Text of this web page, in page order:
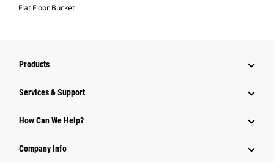
Flat Floor Bucket
Products
Services & Support
How Can We Help?
Company Info